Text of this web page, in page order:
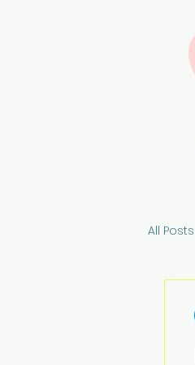
All Posts